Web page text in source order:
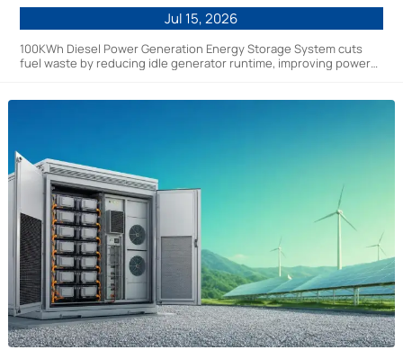
Jul 15, 2026
100KWh Diesel Power Generation Energy Storage System cuts
fuel waste by reducing idle generator runtime, improving power